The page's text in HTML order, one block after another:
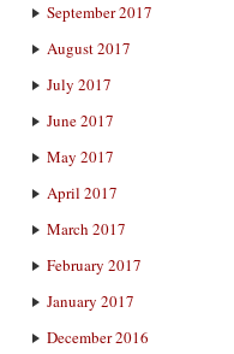
September 2017
August 2017
July 2017
June 2017
May 2017
April 2017
March 2017
February 2017
January 2017
December 2016